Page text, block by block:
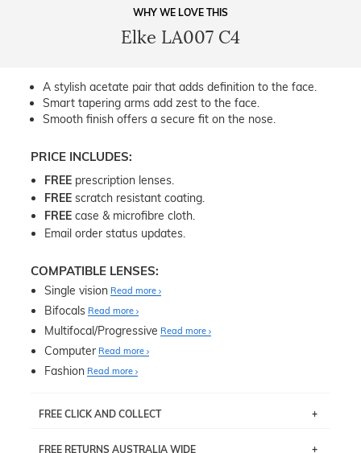
WHY WE LOVE THIS
Elke LA007 C4
A stylish acetate pair that adds definition to the face.
Smart tapering arms add zest to the face.
Smooth finish offers a secure fit on the nose.
PRICE INCLUDES:
FREE prescription lenses.
FREE scratch resistant coating.
FREE case & microfibre cloth.
Email order status updates.
COMPATIBLE LENSES:
Single vision Read more
Bifocals Read more
Multifocal/Progressive Read more
Computer Read more
Fashion Read more
FREE CLICK AND COLLECT
FREE RETURNS AUSTRALIA WIDE